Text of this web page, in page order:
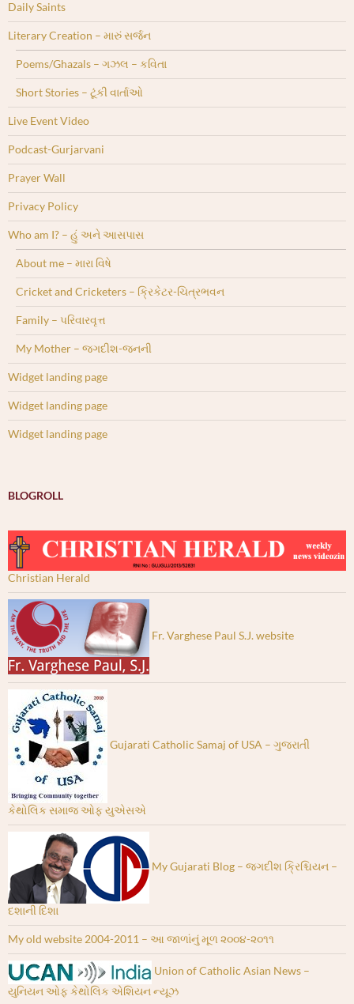
Daily Saints
Literary Creation – મારું સર્જન
Poems/Ghazals – ગઝલ – કવિતા
Short Stories – ટૂંકી વાર્તાઓ
Live Event Video
Podcast-Gurjarvani
Prayer Wall
Privacy Policy
Who am I? – હું અને આસપાસ
About me – મારા વિષે
Cricket and Cricketers – ક્રિકેટર-ચિત્રભવન
Family – પરિવારવૃત્ત
My Mother – જગદીશ-જનની
Widget landing page
Widget landing page
Widget landing page
BLOGROLL
Christian Herald
Fr. Varghese Paul S.J. website
Gujarati Catholic Samaj of USA – ગુજરાતી
કેથોલિક સમાજ ઓફ યુએસએ
My Gujarati Blog – જગદીશ ક્રિશ્ચિયન –
દશાની દિશા
My old website 2004-2011 – આ જાળાંનું મૂળ ૨૦૦૪-૨૦૧૧
Union of Catholic Asian News –
યુનિયન ઓફ કેથોલિક એશિયન ન્યૂઝ